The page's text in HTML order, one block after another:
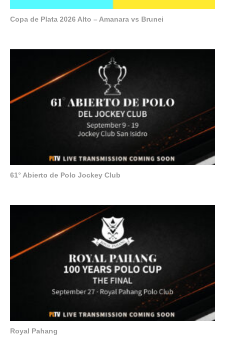
Copa de Plata 2026 Alto – Amanara vs Brunei
61° Abierto de Polo Jockey Club
Royal Pahang